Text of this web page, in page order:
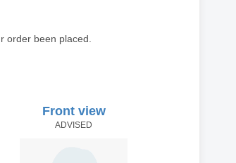
order been placed.
Front view
ADVISED